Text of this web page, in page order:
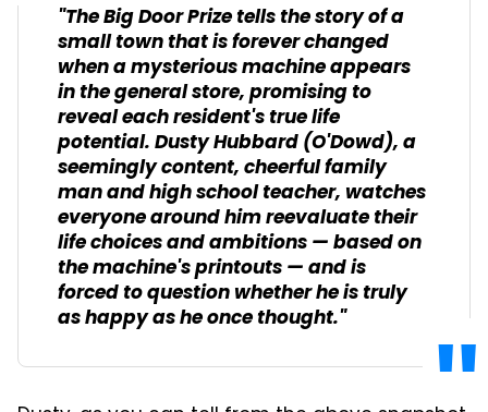
"The Big Door Prize tells the story of a
small town that is forever changed
when a mysterious machine appears
in the general store, promising to
reveal each resident's true life
potential. Dusty Hubbard (O'Dowd), a
seemingly content, cheerful family
man and high school teacher, watches
everyone around him reevaluate their
life choices and ambitions — based on
the machine's printouts — and is
forced to question whether he is truly
as happy as he once thought."